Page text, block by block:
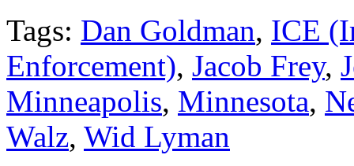
Tags: Dan Goldman, ICE
Enforcement), Jacob Frey,
Minneapolis, Minnesota,
Walz, Wid Lyman